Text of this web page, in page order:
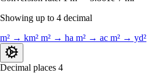
Showing up to 4 decimal
m² → km² m² → ha m² → ac m² → yd²
Decimal places 4